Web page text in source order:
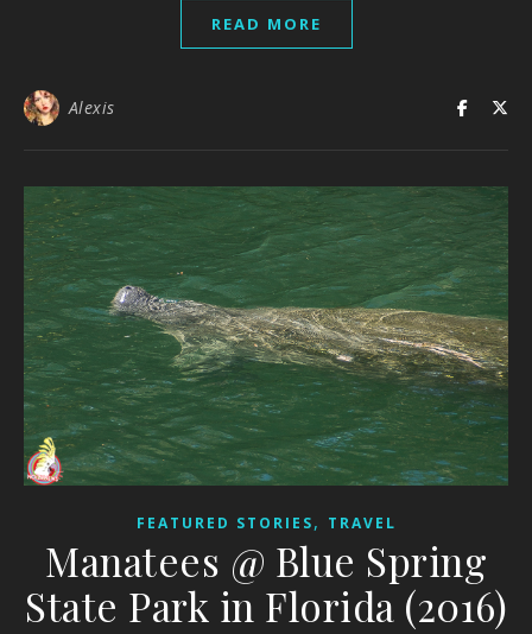
READ MORE
Alexis
FEATURED STORIES, TRAVEL
Manatees @ Blue Spring
State Park in Florida (2016)